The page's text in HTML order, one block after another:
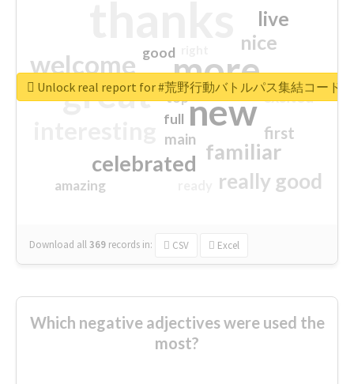
more
great new
welcome
familiar
celebrated
really good
nice
live
first
excited
main
amazing
good
top
full
Download all369 records in: CSV Excel
Unlock real report for #荒野行動バトルパス集結コード
Which negative adjectives were used the
most?